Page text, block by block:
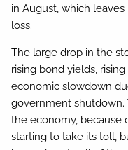
in August, which leaves
loss.
The large drop in the
rising bond yields,
economic slowdown
government shutdown.
the economy, because
starting to take its toll,